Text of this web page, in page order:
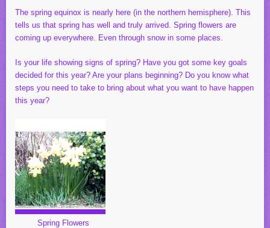
The spring equinox is nearly here (in the northern hemisphere). This
tells us that spring has well and truly arrived. Spring flowers are
coming up everywhere. Even through snow in some places.
Is your life showing signs of spring? Have you got some key goals
decided for this year? Are your plans beginning? Do you know what
steps you need to take to bring about what you want to have happen
this year?
Spring Flowers